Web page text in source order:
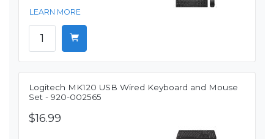
LEARN MORE
Logitech MK120 USB Wired Keyboard and Mouse
Set - 920-002565
$16.99